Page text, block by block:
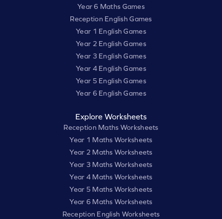
Year 6 Maths Games
Reception English Games
Year 1 English Games
Year 2 English Games
Year 3 English Games
Year 4 English Games
Year 5 English Games
Year 6 English Games
Explore Worksheets
Reception Maths Worksheets
Year 1 Maths Worksheets
Year 2 Maths Worksheets
Year 3 Maths Worksheets
Year 4 Maths Worksheets
Year 5 Maths Worksheets
Year 6 Maths Worksheets
Reception English Worksheets